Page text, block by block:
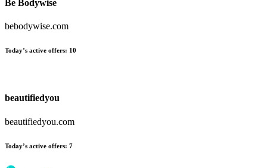
Be Bodywise
bebodywise.com
Today’s active offers: 10
beautifiedyou
beautifiedyou.com
Today’s active offers: 7